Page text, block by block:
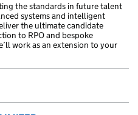
the standards in future talent
systems and intelligent
the ultimate candidate
to RPO and bespoke
work as an extension to your